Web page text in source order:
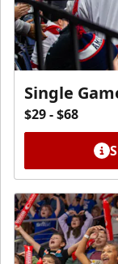
Single
$29 - $68